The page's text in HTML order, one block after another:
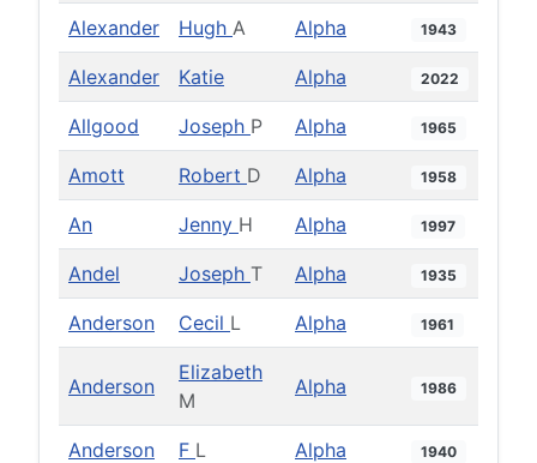
Alexander Hugh A Alpha 1943
Alexander Katie Alpha 2022
Allgood Joseph P Alpha 1965
Amott Robert D Alpha 1958
An Jenny H Alpha 1997
Andel Joseph T Alpha 1935
Anderson Cecil L Alpha 1961
Anderson
Elizabeth
M
Alpha 1986
Anderson F L Alpha 1940